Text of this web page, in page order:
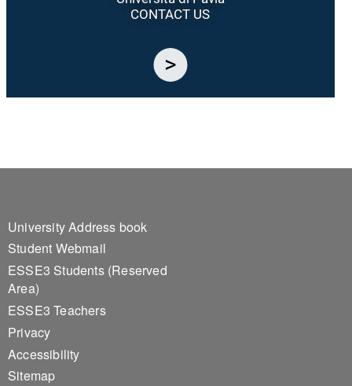
CONTACT US
Footer 1
University Address book
Student Webmail
ESSE3 Students (Reserved
Area)
ESSE3 Teachers
Privacy
Accessibility
Sitemap